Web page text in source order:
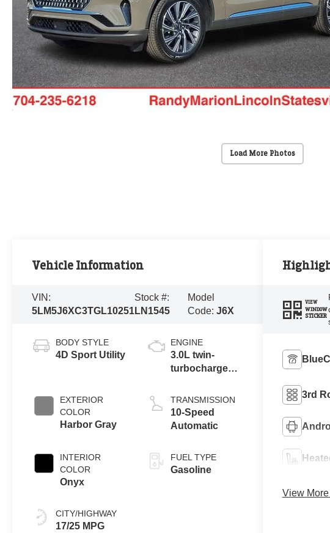
Load More Photos
Vehicle Information
VIN:
5LM5J6XC3TGL10251
Stock #:
LN1545
Model
Code: J6X
BODY STYLE
4D Sport Utility
EXTERIOR
COLOR
Harbor Gray
INTERIOR
COLOR
Onyx
CITY/HIGHWAY
17/25 MPG
ENGINE
3.0L twin-
turbocharged
Auto Start-Stop
Technology
TRANSMISSION
10-Speed
Automatic
FUEL TYPE
Gasoline
VIEW
WINDOW
STICKER
3rd
View